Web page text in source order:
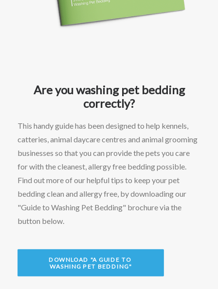
Are you washing pet bedding
correctly?
This handy guide has been designed to help kennels,
catteries, animal daycare centres and animal grooming
businesses so that you can provide the pets you care
for with the cleanest, allergy free bedding possible.
Find out more of our helpful tips to keep your pet
bedding clean and allergy free, by downloading our
"Guide to Washing Pet Bedding" brochure via the
button below.
DOWNLOAD "A GUIDE TO
WASHING PET BEDDING"